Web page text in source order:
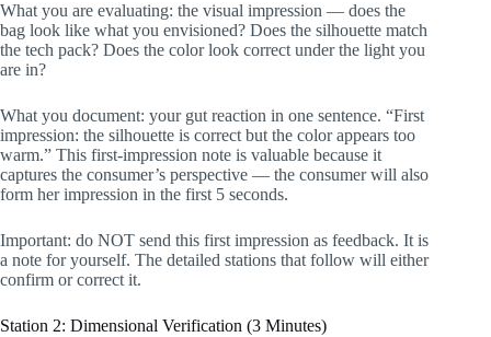
What you are evaluating: the visual impression — does the
bag look like what you envisioned? Does the silhouette match
the tech pack? Does the color look correct under the light you
are in?
What you document: your gut reaction in one sentence. “First
impression: the silhouette is correct but the color appears too
warm.” This first-impression note is valuable because it
captures the consumer’s perspective — the consumer will also
form her impression in the first 5 seconds.
Important: do NOT send this first impression as feedback. It is
a note for yourself. The detailed stations that follow will either
confirm or correct it.
Station 2: Dimensional Verification (3 Minutes)